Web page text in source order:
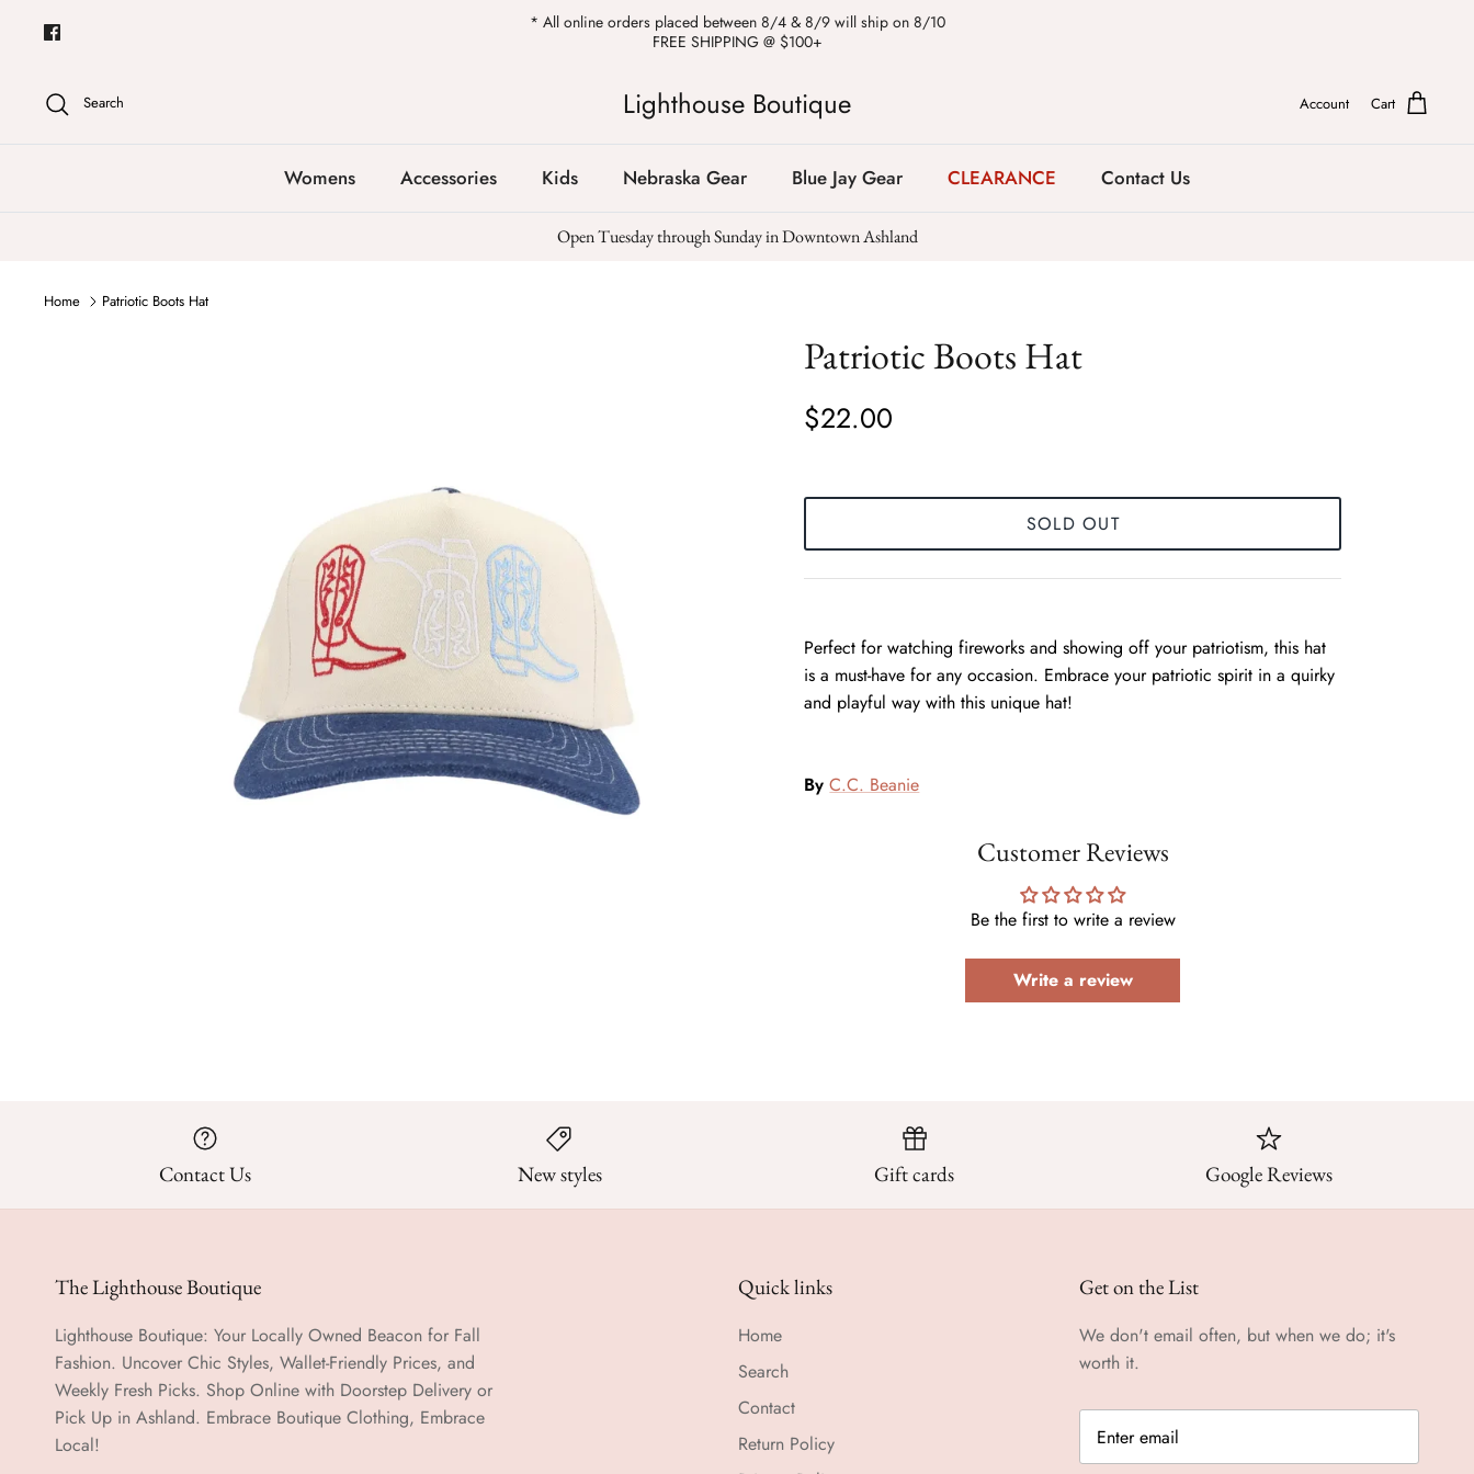
* All online orders placed between 8/4 & 8/9 will ship on 8/10
FREE SHIPPING @ $100+
Search Lighthouse Boutique Account Cart
Womens Accessories Kids Nebraska Gear Blue Jay Gear CLEARANCE Contact Us
Open Tuesday through Sunday in Downtown Ashland
Home Patriotic Boots Hat
Patriotic Boots Hat
$22.00
SOLD OUT
Perfect for watching fireworks and showing off your patriotism, this hat
is a must-have for any occasion. Embrace your patriotic spirit in a quirky
and playful way with this unique hat!
By C.C. Beanie
Customer Reviews
Be the first to write a review
Write a review
Contact Us New styles Gift cards Google Reviews
The Lighthouse Boutique
Lighthouse Boutique: Your Locally Owned Beacon for Fall
Fashion. Uncover Chic Styles, Wallet-Friendly Prices, and
Weekly Fresh Picks. Shop Online with Doorstep Delivery or
Pick Up in Ashland. Embrace Boutique Clothing, Embrace
Local!
Quick links
Home
Search
Contact
Return Policy
Get on the List
We don't email often, but when we do; it's
worth it.